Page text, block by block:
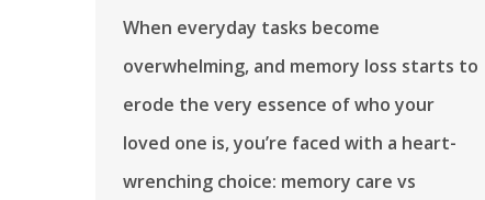
When everyday tasks become
overwhelming, and memory loss starts to
erode the very essence of who your
loved one is, you’re faced with a heart-
wrenching choice: memory care vs